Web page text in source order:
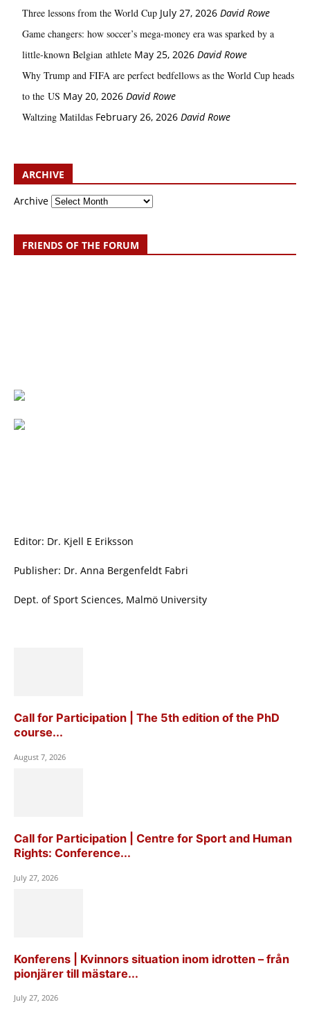
Three lessons from the World Cup July 27, 2026 David Rowe
Game changers: how soccer’s mega‑money era was sparked by a
little‑known Belgian athlete May 25, 2026 David Rowe
Why Trump and FIFA are perfect bedfellows as the World Cup heads
to the US May 20, 2026 David Rowe
Waltzing Matildas February 26, 2026 David Rowe
ARCHIVE
Archive
FRIENDS OF THE FORUM
Editor: Dr. Kjell E Eriksson
Publisher: Dr. Anna Bergenfeldt Fabri
Dept. of Sport Sciences, Malmö University
Call for Participation | The 5th edition of the PhD
course...
August 7, 2026
Call for Participation | Centre for Sport and Human
Rights: Conference...
July 27, 2026
Konferens | Kvinnors situation inom idrotten – från
pionjärer till mästare...
July 27, 2026